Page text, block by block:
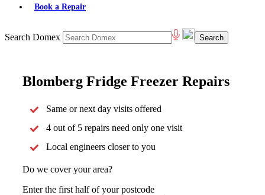
Book a Repair
Search Domex
Blomberg Fridge Freezer Repairs
Same or next day visits offered
4 out of 5 repairs need only one visit
Local engineers closer to you
Do we cover your area?
Enter the first half of your postcode